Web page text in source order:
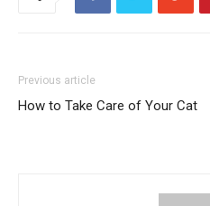
Previous article
How to Take Care of Your Cat